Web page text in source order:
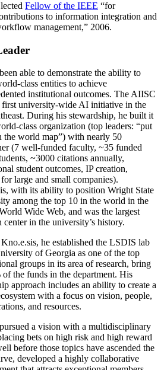
Fellow of the IEEE “for
to information integration and
management,” 2006.
able to demonstrate the ability to
class entities to achieve
institutional outcomes. The AIISC
first university-wide AI initiative in the
During his stewardship, he built it
class organization (top leaders: “put
the world map”) with nearly 50
(7 well-funded faculty, ~35 funded
~3000 citations annually,
student outcomes, IP creation,
large and small companies).
with its ability to position Wright State
among the top 10 in the world in the
Wide Web, and was the largest
center in the university’s history.
he established the LSDIS lab
of Georgia as one of the top
groups in its area of research, bring
of the funds in the department. His
approach includes an ability to create a
with a focus on vision, people,
and resources.
a vision with a multidisciplinary
bets on high risk and high reward
before those topics have ascended the
developed a highly collaborative